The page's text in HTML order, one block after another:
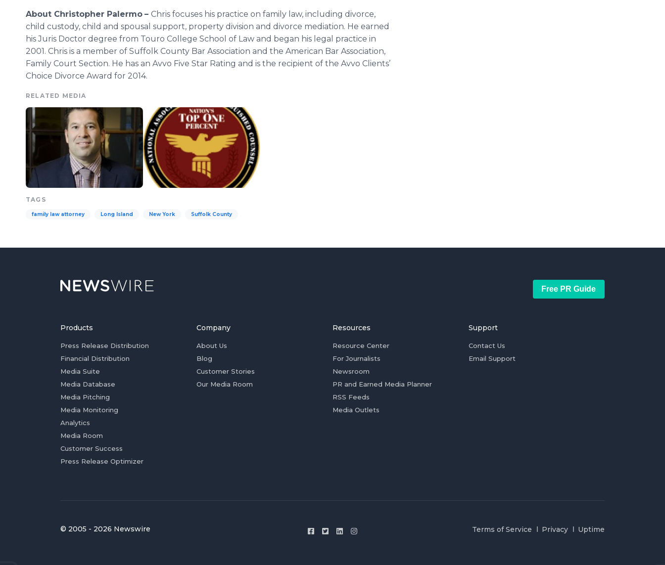
About Christopher Palermo – Chris focuses his practice on family law, including divorce,
child custody, child and spousal support, property division and divorce mediation. He earned
his Juris Doctor degree from Touro College School of Law and began his legal practice in
2001. Chris is a member of Suffolk County Bar Association and the American Bar Association,
Family Court Section. He has an Avvo Five Star Rating and is the recipient of the Avvo Clients’
Choice Divorce Award for 2014.
RELATED MEDIA
TAGS
family law attorney Long Island New York Suffolk County
Free PR Guide
Products
Press Release Distribution
Financial Distribution
Media Suite
Media Database
Media Pitching
Media Monitoring
Analytics
Media Room
Customer Success
Press Release Optimizer
Company
About Us
Blog
Customer Stories
Our Media Room
Resources
Resource Center
For Journalists
Newsroom
PR and Earned Media Planner
RSS Feeds
Media Outlets
Support
Contact Us
Email Support
© 2005 - 2026 Newswire Terms of Service Privacy Uptime